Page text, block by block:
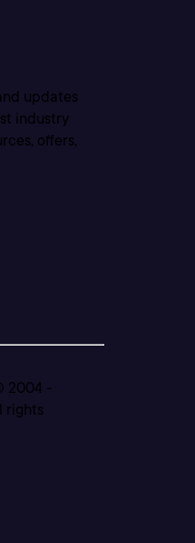
updates
industry
offers,
2004 -
rights